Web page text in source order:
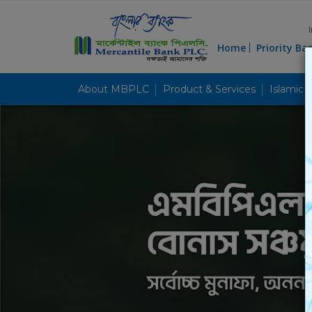
Home Priority
About MBPLC Product & Services Islamic